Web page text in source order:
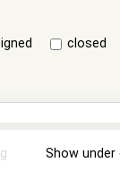
closed
Show